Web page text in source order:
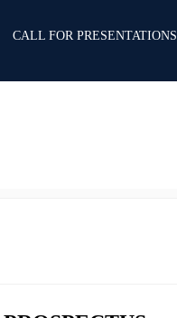
CALL FOR PRESENTATIONS